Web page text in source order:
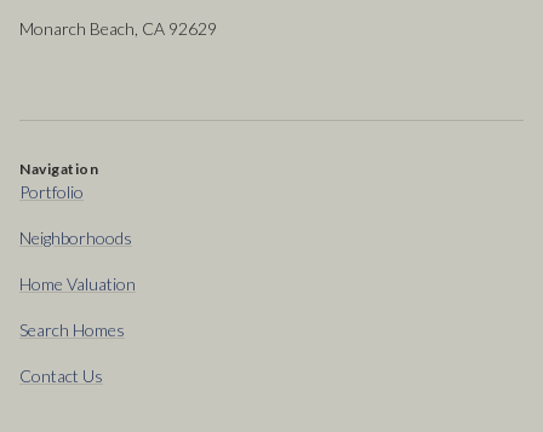
Monarch Beach, CA 92629
Navigation
Portfolio
Neighborhoods
Home Valuation
Search Homes
Contact Us